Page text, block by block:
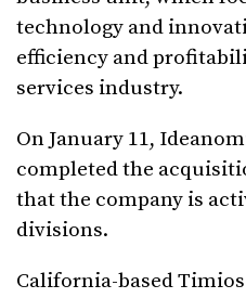
technology and
efficiency and
services industry.
On January 11,
completed the
that the company is
divisions.
California-based